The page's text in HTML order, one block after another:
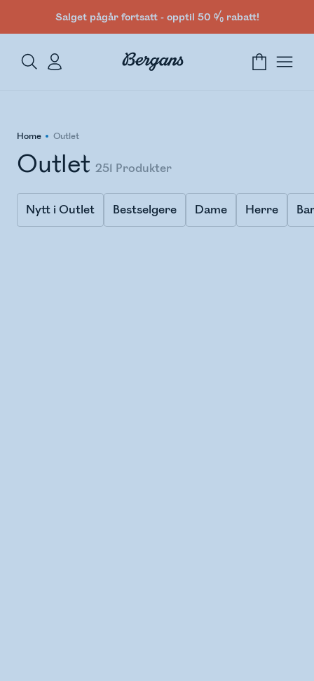
Salget pågår fortsatt - opptil 50 % rabatt!
Home Outlet
Nytt i Outlet Bestselgere Dame Herre
Outlet 251 Produkter